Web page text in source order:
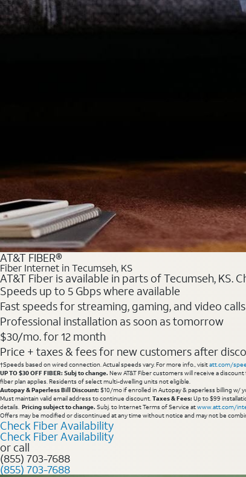
AT&T FIBER®
Fiber Internet in Tecumseh, KS
AT&T Fiber is available in parts of Tecumseh,
Speeds up to 5 Gbps where available
Fast speeds for streaming, gaming, and video calls
Professional installation as soon as tomorrow
$30/mo. for 12 month
Price + taxes & fees for new customers after
†Speeds based on wired connection. Actual speeds vary. For more info., visitatt.com/
UP TO $30 OFF FIBER: Subj to change. New AT&T Fiber customers will receive a
fiber plan applies. Residents of select multi-dwelling units not eligible.
Autopay & Paperless Bill Discount: $10/mo if enrolled in Autopay & paperless billing w/
Must maintain valid email address to continue discount.Taxes & Fees: Up to $99
details. Pricing subject to change. Subj. to Internet Terms of Service atwww.att.com/
Offers may be modified or discontinued at any time without notice and may not be
Check Fiber Availability
Check Fiber Availability
or call
(855) 703-7688
(855) 703-7688